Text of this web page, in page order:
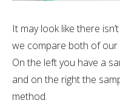
It may look like there
we compare both of our
On the left you have a
and on the right the
method.